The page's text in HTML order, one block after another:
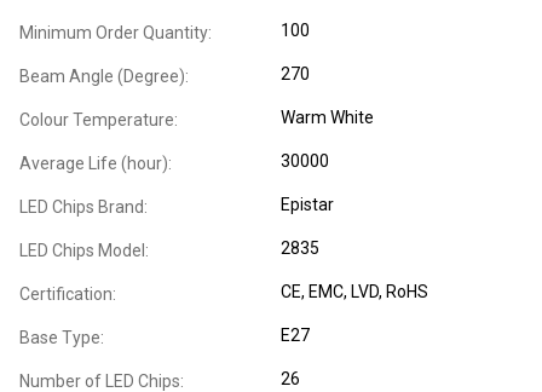
Minimum Order Quantity: 100
Beam Angle (Degree): 270
Colour Temperature: Warm White
Average Life (hour): 30000
LED Chips Brand: Epistar
LED Chips Model: 2835
Certification: CE, EMC, LVD, RoHS
Base Type: E27
Number of LED Chips: 26